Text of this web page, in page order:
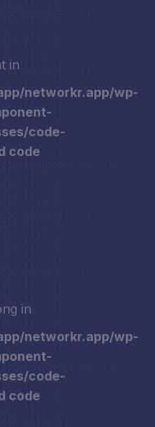
in
networkr.app/wp-
code-
code
in
networkr.app/wp-
code-
code